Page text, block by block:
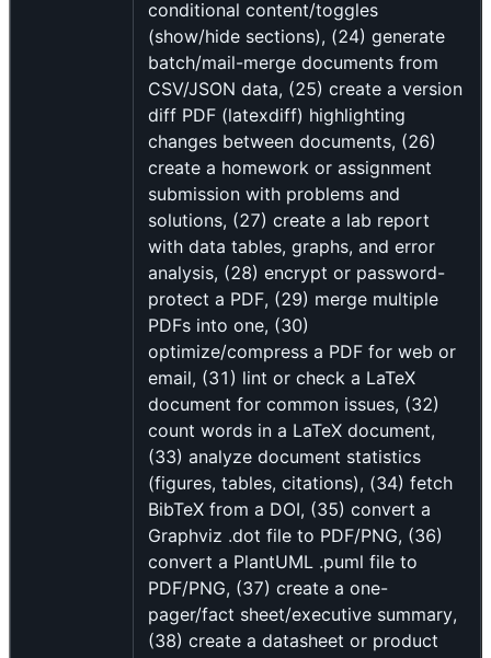
conditional content/toggles
(show/hide sections), (24) generate
batch/mail-merge documents from
CSV/JSON data, (25) create a version
diff PDF (latexdiff) highlighting
changes between documents, (26)
create a homework or assignment
submission with problems and
solutions, (27) create a lab report
with data tables, graphs, and error
analysis, (28) encrypt or password-
protect a PDF, (29) merge multiple
PDFs into one, (30)
optimize/compress a PDF for web or
email, (31) lint or check a LaTeX
document for common issues, (32)
count words in a LaTeX document,
(33) analyze document statistics
(figures, tables, citations), (34) fetch
BibTeX from a DOI, (35) convert a
Graphviz .dot file to PDF/PNG, (36)
convert a PlantUML .puml file to
PDF/PNG, (37) create a one-
pager/fact sheet/executive summary,
(38) create a datasheet or product